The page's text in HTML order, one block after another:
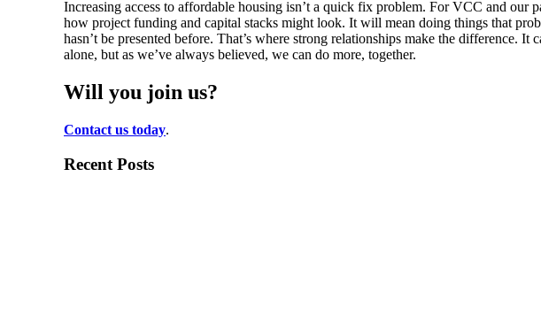
Increasing access to affordable housing isn’t a quick fix problem. For VCC and our
how project funding and capital stacks might look. It will mean doing things that
hasn’t be presented before. That’s where strong relationships make the difference.
alone, but as we’ve always believed, we can do more, together.
Will you join us?
Contact us today.
Recent Posts